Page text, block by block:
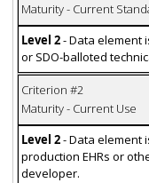
Maturity - Current
Level 2- Data element
or SDO-balloted
Criterion #2
Maturity - Current Use
Level 2- Data element
production EHRs or
developer.